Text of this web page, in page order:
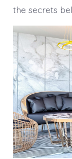
the secrets